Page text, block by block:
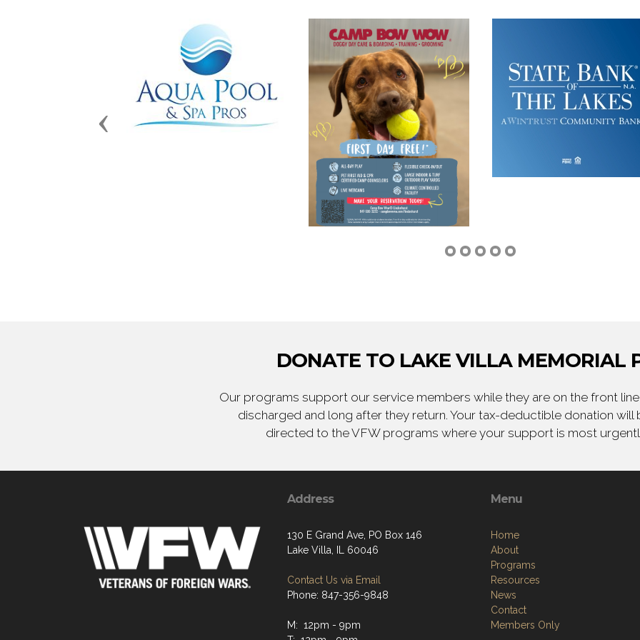
Previous
DONATE TO LAKE VILLA MEMORIAL
Our programs support our service members while they are on the front
discharged and long after they return. Your tax-deductible donation will
directed to the VFW programs where your support is most
Address
130 E Grand Ave, PO Box 146
Lake Villa, IL 60046
Contact Us via Email
Phone: 847-356-9848
M: 12pm - 9pm
Menu
Home
About
Programs
Resources
News
Contact
Members Only